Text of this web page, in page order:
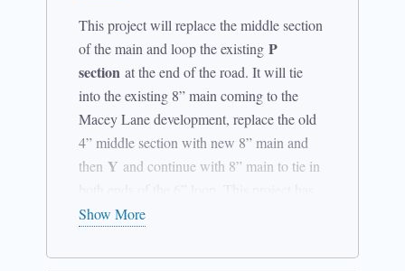
Town Clerk
Town of Schuyler Falls
This project will replace the middle section
of the main and loop the existing P
section at the end of the road. It will tie
into the existing 8” main coming to the
Macey Lane development, replace the old
4” middle section with new 8” main and
then Y and continue with 8” main to tie in
approved engineering from the Clinton
gone out to bid. We are hoping that it will
Show More